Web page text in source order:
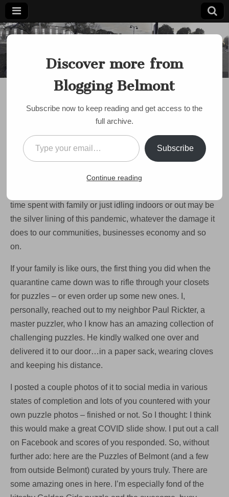
Blogging
Belmont
Voice Since
COVID Lockdown Day
?? – The Puzzles of
Belmont
bloggingbelmont •March 27, 2020 Comments Offon
COVID
The
Puzzles
Belmont
One thing that Corona Virus/COVID-19 has given us here
time spent with family or just idling indoors or out may be
the silver lining of this pandemic, whatever the damage it
does to our communities, businesses economy and so
on.
If your family is like ours, the first thing you did when the
quarantine came down was to rifle through your closets
for puzzles – or even order up some new ones. I,
personally, reached out to my neighbor Paul Rickter, a
master puzzler, who I know has an amazing collection of
challenging puzzles. He kindly walked one over and
delivered it to our door…in a paper sack, wearing cloves
and keeping his distance.
I posted a couple photos of it to social media in various
states of completion and lots of you countered with your
own puzzle photos – finished or not. So I thought: I think
this would make a great COVID slide show. I put out a call
on Facebook and scores of you responded. So, without
further ado: here are the Puzzles of Belmont (and a few
from outside Belmont) curated by yours truly. There are
some amazing ones in here. I’m especially fond of the
Discover more from
Blogging Belmont
Subscribe now to keep reading and get access to the
full archive.
Type your email…
Subscribe
Continue reading